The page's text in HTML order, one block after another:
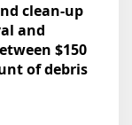
clean-up
and
$150
of debris